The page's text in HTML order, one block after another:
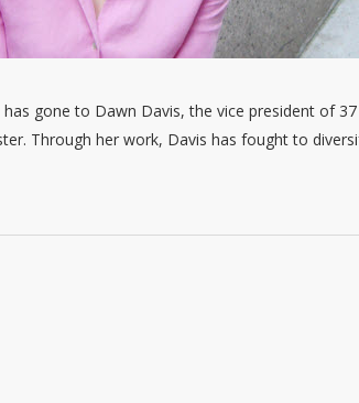
gone to Dawn Davis, the vice president of
Through her work, Davis has fought to